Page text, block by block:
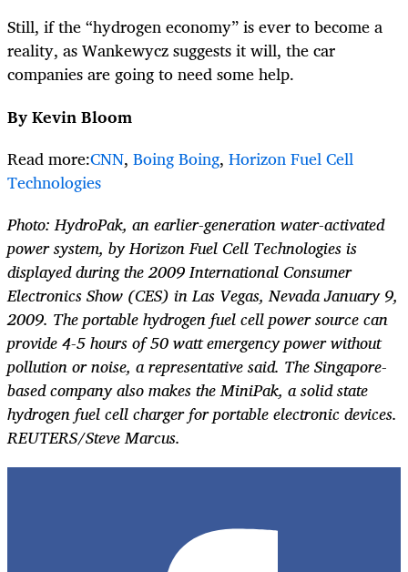
Still, if the “hydrogen economy” is ever to become a
reality, as Wankewycz suggests it will, the car
companies are going to need some help.
By Kevin Bloom
Read more:CNN, Boing Boing, Horizon Fuel Cell
Technologies
Photo: HydroPak, an earlier-generation water-activated
power system, by Horizon Fuel Cell Technologies is
displayed during the 2009 International Consumer
Electronics Show (CES) in Las Vegas, Nevada January 9,
2009. The portable hydrogen fuel cell power source can
provide 4-5 hours of 50 watt emergency power without
pollution or noise, a representative said. The Singapore-
based company also makes the MiniPak, a solid state
hydrogen fuel cell charger for portable electronic devices.
REUTERS/Steve Marcus.